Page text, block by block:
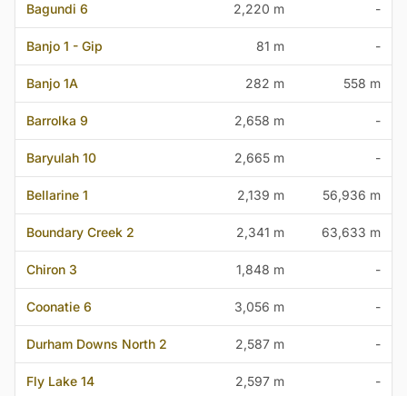
Bagundi 6 2,220 m -
Banjo 1 - Gip 81 m -
Banjo 1A 282 m 558 m
Barrolka 9 2,658 m -
Baryulah 10 2,665 m -
Bellarine 1 2,139 m 56,936 m
Boundary Creek 2 2,341 m 63,633 m
Chiron 3 1,848 m -
Coonatie 6 3,056 m -
Durham Downs North 2 2,587 m -
Fly Lake 14 2,597 m -